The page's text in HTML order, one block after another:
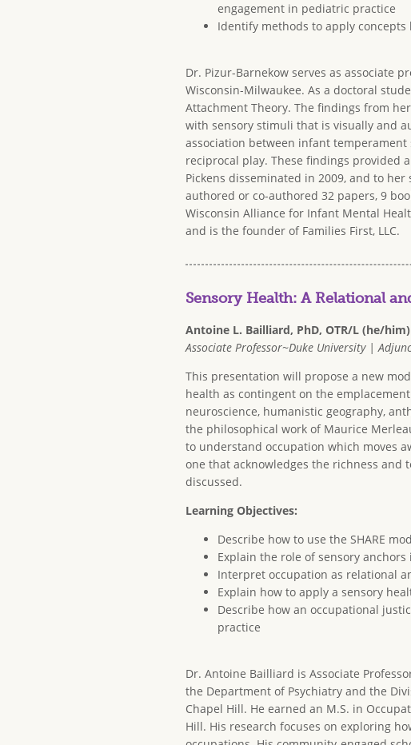
engagement in pediatric practice
Identify methods to apply
Dr. Pizur-Barnekow serves as associate
Wisconsin-Milwaukee. As a doctoral
Attachment Theory. The findings from
with sensory stimuli that is visually and
association between infant
reciprocal play. These findings provided
Pickens disseminated in 2009, and to
authored or co-authored 32 papers, 9
Wisconsin Alliance for Infant Mental
and is the founder of Families First, LLC.
Sensory Health: A Relational
Antoine L. Bailliard, PhD, OTR/L (he/him)
Associate Professor~Duke University |
This presentation will propose a new
health as contingent on the
neuroscience, humanistic geography,
the philosophical work of Maurice
to understand occupation which moves
one that acknowledges the richness
discussed.
Learning Objectives:
Describe how to use the SHARE
Explain the role of sensory anchors
Interpret occupation as relational
Explain how to apply a sensory
Describe how an occupational
practice
Dr. Antoine Bailliard is Associate
the Department of Psychiatry and the
Chapel Hill. He earned an M.S. in
Hill. His research focuses on exploring